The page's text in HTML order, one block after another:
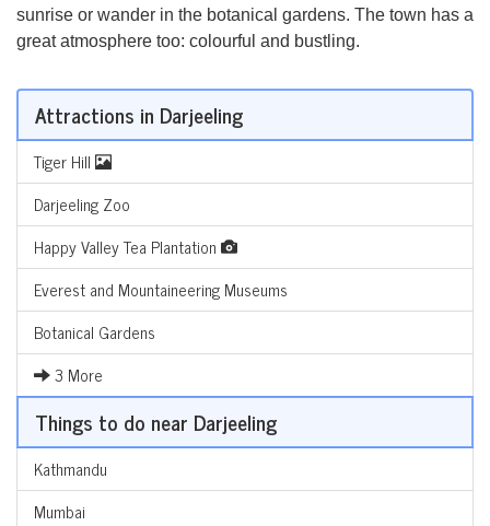
sunrise or wander in the botanical gardens. The town has a
great atmosphere too: colourful and bustling.
Attractions in Darjeeling
Tiger Hill
Darjeeling Zoo
Happy Valley Tea Plantation
Everest and Mountaineering Museums
Botanical Gardens
3 More
Things to do near Darjeeling
Kathmandu
Mumbai